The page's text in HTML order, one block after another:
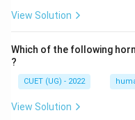
View Solution
Which of the following
?
CUET (UG) - 2022
View Solution